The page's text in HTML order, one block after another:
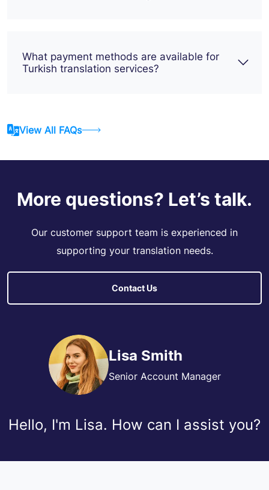
What payment methods are available for
Turkish translation services?
View All FAQs
More questions? Let’s talk.
Our customer support team is experienced in
supporting your translation needs.
Contact Us
Lisa Smith
Senior Account Manager
Hello, I'm Lisa. How can I assist you?